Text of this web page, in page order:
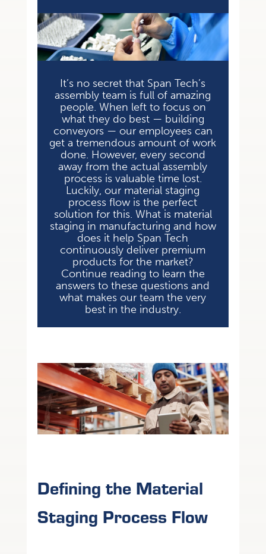
It’s no secret that Span Tech’s
assembly team is full of amazing
people. When left to focus on
what they do best — building
conveyors — our employees can
get a tremendous amount of work
done. However, every second
away from the actual assembly
process is valuable time lost.
Luckily, our material staging
process flow is the perfect
solution for this. What is material
staging in manufacturing and how
does it help Span Tech
continuously deliver premium
products for the market?
Continue reading to learn the
answers to these questions and
what makes our team the very
best in the industry.
Defining the Material
Staging Process Flow